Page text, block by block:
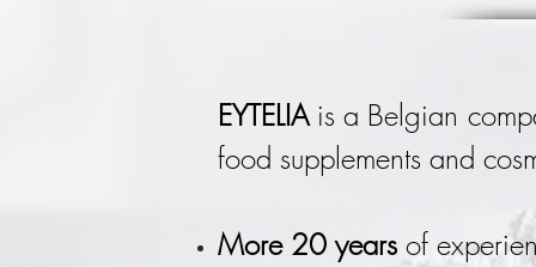
EYTELIA is a Belgian
food supplements and
More 20 years of